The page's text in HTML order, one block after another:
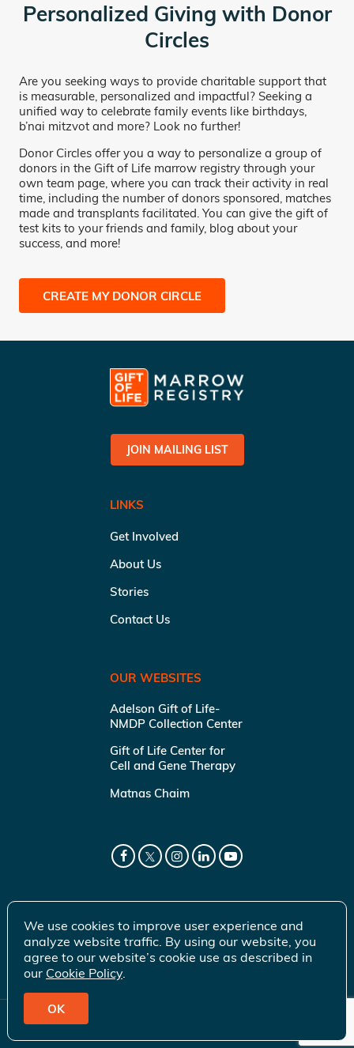
Personalized Giving with Donor
Circles
Are you seeking ways to provide charitable support that
is measurable, personalized and impactful? Seeking a
unified way to celebrate family events like birthdays,
b’nai mitzvot and more? Look no further!
Donor Circles offer you a way to personalize a group of
donors in the Gift of Life marrow registry through your
own team page, where you can track their activity in real
time, including the number of donors sponsored, matches
made and transplants facilitated. You can give the gift of
test kits to your friends and family, blog about your
success, and more!
CREATE MY DONOR CIRCLE
JOIN MAILING LIST
LINKS
Get Involved
About Us
Stories
Contact Us
OUR WEBSITES
Adelson Gift of Life-
NMDP Collection Center
Gift of Life Center for
Cell and Gene Therapy
Matnas Chaim
© 2026 Gift of Life Marrow Registry Inc.
We use cookies to improve user experience and
analyze website traffic. By using our website, you
agree to our website’s cookie use as described in
our Cookie Policy.
OK